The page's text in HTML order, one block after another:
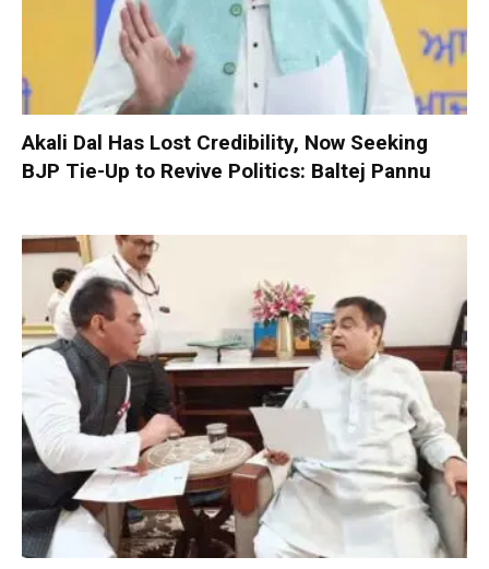
Akali Dal Has Lost Credibility, Now Seeking
BJP Tie-Up to Revive Politics: Baltej Pannu